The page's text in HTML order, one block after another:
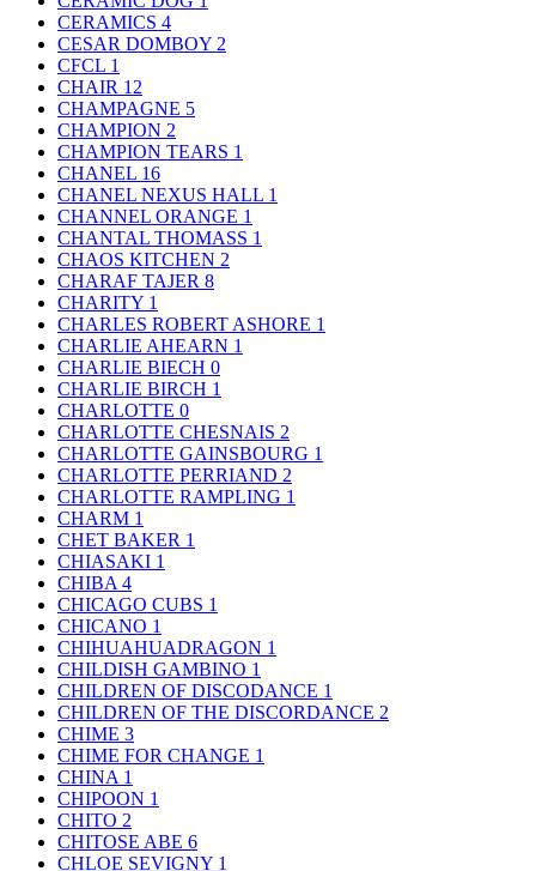
CERAMICS 4
CESAR DOMBOY 2
CFCL 1
CHAIR 12
CHAMPAGNE 5
CHAMPION 2
CHAMPION TEARS 1
CHANEL 16
CHANEL NEXUS HALL 1
CHANNEL ORANGE 1
CHANTAL THOMASS 1
CHAOS KITCHEN 2
CHARAF TAJER 8
CHARITY 1
CHARLES ROBERT ASHORE 1
CHARLIE AHEARN 1
CHARLIE BIECH 0
CHARLIE BIRCH 1
CHARLOTTE 0
CHARLOTTE CHESNAIS 2
CHARLOTTE GAINSBOURG 1
CHARLOTTE PERRIAND 2
CHARLOTTE RAMPLING 1
CHARM 1
CHET BAKER 1
CHIASAKI 1
CHIBA 4
CHICAGO CUBS 1
CHICANO 1
CHIHUAHUADRAGON 1
CHILDISH GAMBINO 1
CHILDREN OF DISCODANCE 1
CHILDREN OF THE DISCORDANCE 2
CHIME 3
CHIME FOR CHANGE 1
CHINA 1
CHIPOON 1
CHITO 2
CHITOSE ABE 6
CHLOE SEVIGNY 1